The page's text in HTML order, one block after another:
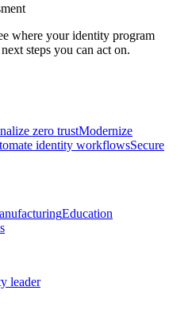
where your identity program
steps you can act on.
zero trustModernize
identity workflowsSecure
Education
leader